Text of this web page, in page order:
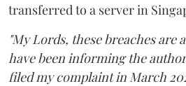
transferred to a server in
"My Lords, these breaches are
have been informing the
filed my complaint in March